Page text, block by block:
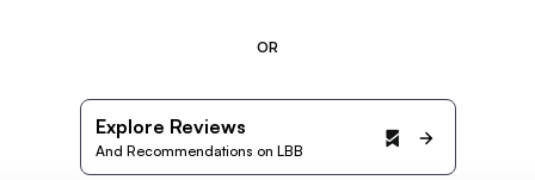
OR
Explore Reviews
And Recommendations on LBB